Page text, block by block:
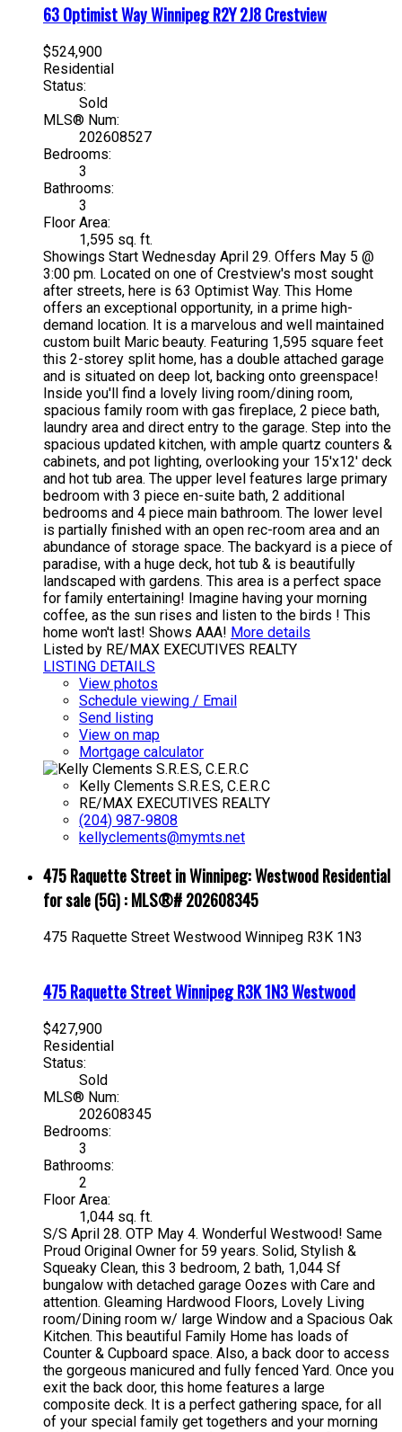
63 Optimist WayWinnipegR2Y 2J8Crestview
$524,900
Residential
Status:
Sold
MLS® Num:
202608527
Bedrooms:
3
Bathrooms:
3
Floor Area:
1,595 sq. ft.
Showings Start Wednesday April 29. Offers May 5 @
3:00 pm. Located on one of Crestview's most sought
after streets, here is 63 Optimist Way. This Home
offers an exceptional opportunity, in a prime high-
demand location. It is a marvelous and well maintained
custom built Maric beauty. Featuring 1,595 square feet
this 2-storey split home, has a double attached garage
and is situated on deep lot, backing onto greenspace!
Inside you'll find a lovely living room/dining room,
spacious family room with gas fireplace, 2 piece bath,
laundry area and direct entry to the garage. Step into the
spacious updated kitchen, with ample quartz counters &
cabinets, and pot lighting, overlooking your 15'x12' deck
and hot tub area. The upper level features large primary
bedroom with 3 piece en-suite bath, 2 additional
bedrooms and 4 piece main bathroom. The lower level
is partially finished with an open rec-room area and an
abundance of storage space. The backyard is a piece of
paradise, with a huge deck, hot tub & is beautifully
landscaped with gardens. This area is a perfect space
for family entertaining! Imagine having your morning
coffee, as the sun rises and listen to the birds ! This
home won't last! Shows AAA! More details
Listed by RE/MAX EXECUTIVES REALTY
LISTING DETAILS
View photos
Schedule viewing / Email
Send listing
View on map
Mortgage calculator
Kelly Clements S.R.E.S, C.E.R.C
RE/MAX EXECUTIVES REALTY
(204) 987-9808
kellyclements@mymts.net
475 Raquette Street in Winnipeg: Westwood Residential
for sale (5G) : MLS®# 202608345
475 Raquette Street Westwood Winnipeg R3K 1N3
475 Raquette StreetWinnipegR3K 1N3Westwood
$427,900
Residential
Status:
Sold
MLS® Num:
202608345
Bedrooms:
3
Bathrooms:
2
Floor Area:
1,044 sq. ft.
S/S April 28. OTP May 4. Wonderful Westwood! Same
Proud Original Owner for 59 years. Solid, Stylish &
Squeaky Clean, this 3 bedroom, 2 bath, 1,044 Sf
bungalow with detached garage Oozes with Care and
attention. Gleaming Hardwood Floors, Lovely Living
room/Dining room w/ large Window and a Spacious Oak
Kitchen. This beautiful Family Home has loads of
Counter & Cupboard space. Also, a back door to access
the gorgeous manicured and fully fenced Yard. Once you
exit the back door, this home features a large
composite deck. It is a perfect gathering space, for all
of your special family get togethers and your morning